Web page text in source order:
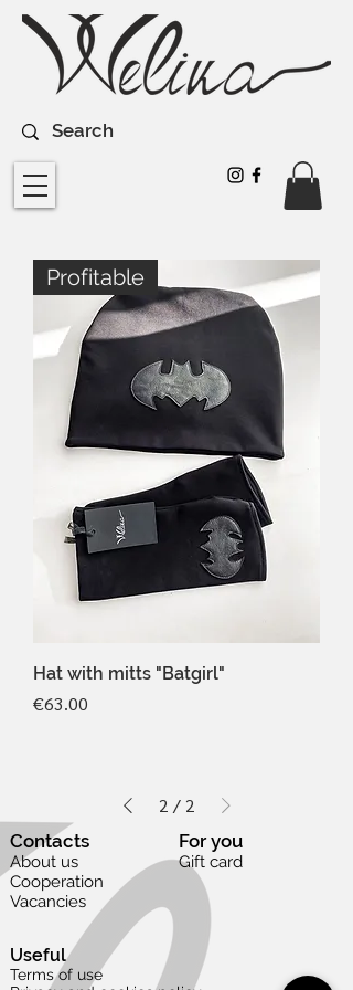
Profitable
Hat with mitts "Batgirl"
Price
€63.00
2 / 2
Contacts
About us
Cooperation
Vacancies
For you
Gift card
Useful
Terms of use